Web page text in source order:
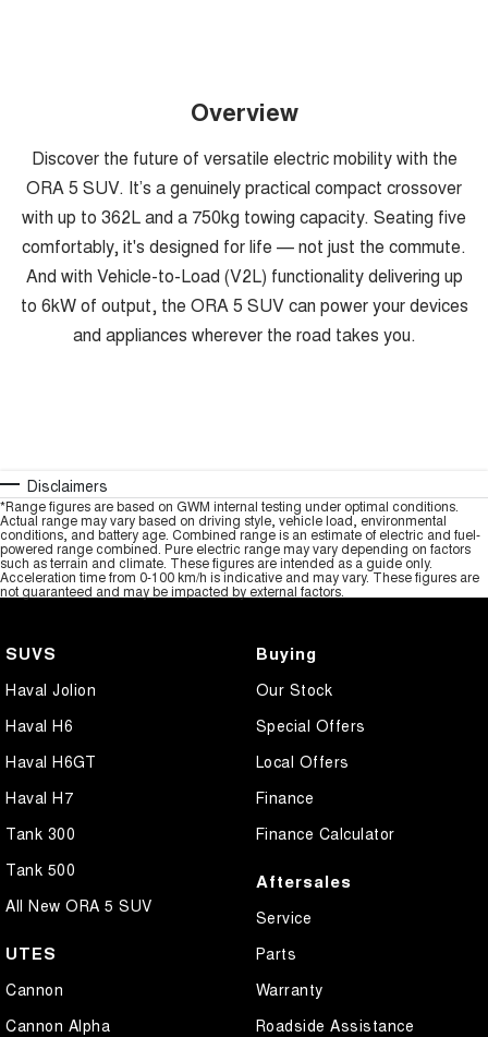
Overview
Discover the future of versatile electric mobility with the
ORA 5 SUV. It’s a genuinely practical compact crossover
with up to 362L and a 750kg towing capacity. Seating five
comfortably, it's designed for life — not just the commute.
And with Vehicle-to-Load (V2L) functionality delivering up
to 6kW of output, the ORA 5 SUV can power your devices
and appliances wherever the road takes you.
Disclaimers
*Range figures are based on GWM internal testing under optimal conditions.
Actual range may vary based on driving style, vehicle load, environmental
conditions, and battery age. Combined range is an estimate of electric and fuel-
powered range combined. Pure electric range may vary depending on factors
such as terrain and climate. These figures are intended as a guide only.
Acceleration time from 0-100 km/h is indicative and may vary. These figures are
not guaranteed and may be impacted by external factors.
SUVS
Haval Jolion
Haval H6
Haval H6GT
Haval H7
Tank 300
Tank 500
All New ORA 5 SUV
UTES
Cannon
Cannon Alpha
Buying
Our Stock
Special Offers
Local Offers
Finance
Finance Calculator
Aftersales
Service
Parts
Warranty
Roadside Assistance